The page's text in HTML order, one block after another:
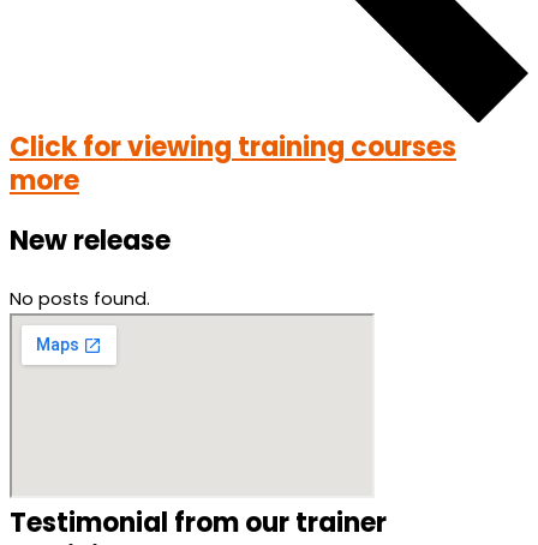
Click for viewing training courses
more
New release
No posts found.
Testimonial from our trainer